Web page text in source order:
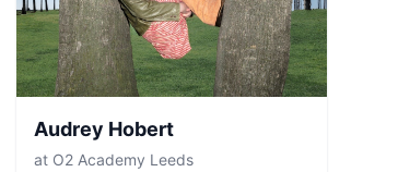
Audrey Hobert
at O2 Academy Leeds